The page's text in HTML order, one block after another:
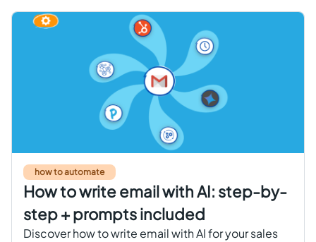
Login
Get started free
EN
how to automate
How to write email with AI: step-by-
step + prompts included
Discover how to write email with AI for your sales